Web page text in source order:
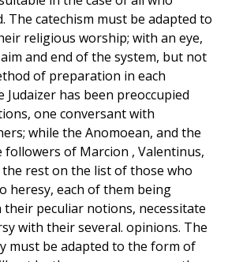
The catechism must be adapted to
religious worship; with an eye,
and end of the system, but not
of preparation in each
Judaizer has been preoccupied
one conversant with
while the Anomoean, and the
followers of Marcion , Valentinus,
the rest on the list of those who
heresy, each of them being
their peculiar notions, necessitate
with their several. opinions. The
must be adapted to the form of